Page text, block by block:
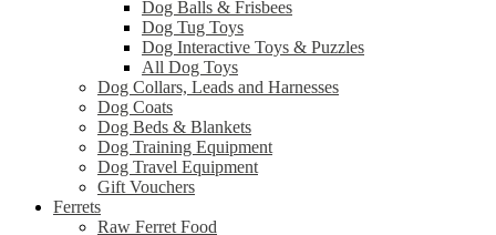
Dog Balls & Frisbees
Dog Tug Toys
Dog Interactive Toys & Puzzles
All Dog Toys
Dog Collars, Leads and Harnesses
Dog Coats
Dog Beds & Blankets
Dog Training Equipment
Dog Travel Equipment
Gift Vouchers
Ferrets
Raw Ferret Food